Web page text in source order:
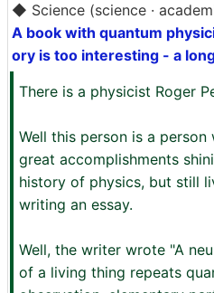
◆ Science (science ·
A book with quantum
ory is too interesting - a
There is a physicist Roger
Well this person is a
great accomplishments
history of physics, but still
writing an essay.
Well, the writer wrote "A
of a living thing repeats